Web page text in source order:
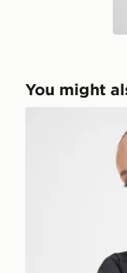
You might
The North Face